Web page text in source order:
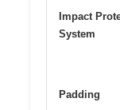
Impact
System
Padding